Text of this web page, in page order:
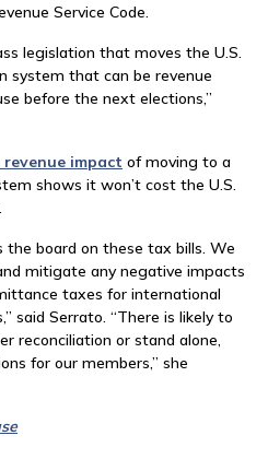
Service Code.
legislation that moves the U.S.
system that can be revenue
before the next elections,”
impact of moving to a
shows it won’t cost the U.S.
the board on these tax bills. We
mitigate any negative impacts
taxes for international
said Serrato. “There is likely to
reconciliation or stand alone,
for our members,” she